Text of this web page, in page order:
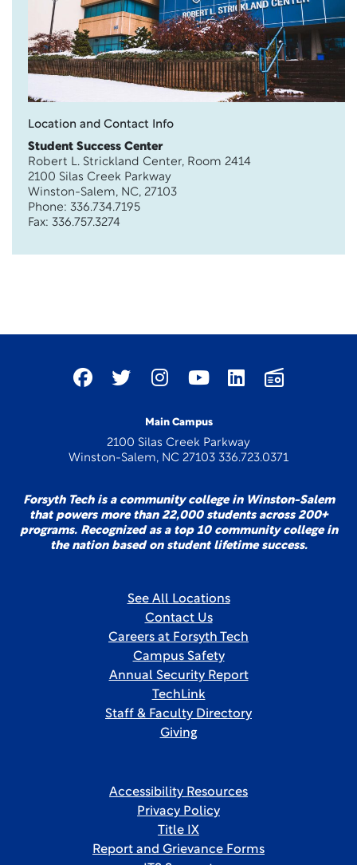
Location and Contact Info
Student Success Center
Robert L. Strickland Center, Room 2414
2100 Silas Creek Parkway
Winston-Salem, NC, 27103
Phone: 336.734.7195
Fax: 336.757.3274
Main Campus
2100 Silas Creek Parkway
Winston-Salem, NC 27103 336.723.0371
Forsyth Tech is a community college in Winston-Salem
that powers more than 22,000 students across 200+
programs. Recognized as a top 10 community college in
the nation based on student lifetime success.
See All Locations
Contact Us
Careers at Forsyth Tech
Campus Safety
Annual Security Report
TechLink
Staff & Faculty Directory
Giving
Accessibility Resources
Privacy Policy
Title IX
Report and Grievance Forms